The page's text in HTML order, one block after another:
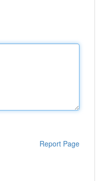
Report Page